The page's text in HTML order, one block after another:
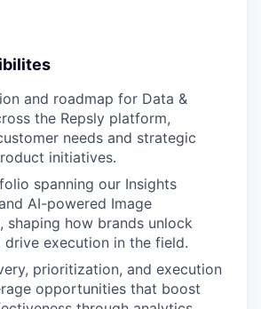
and roadmap for Data &
the Repsly platform,
needs and strategic
initiatives.
spanning our Insights
AI-powered Image
shaping how brands unlock
drive execution in the field.
prioritization, and execution
opportunities that boost